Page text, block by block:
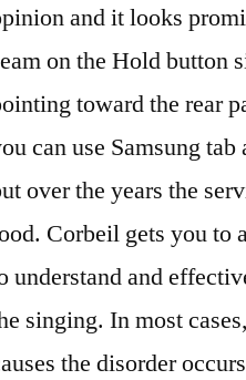
and it looks
on the Hold button
toward the rear
can use Samsung
over the years the
Corbeil gets you to
understand and
singing. In most
the disorder